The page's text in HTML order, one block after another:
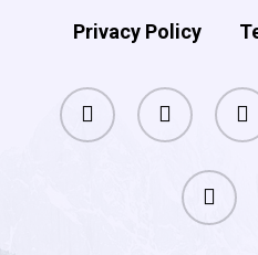
Privacy Policy
facebook pinterest
phone